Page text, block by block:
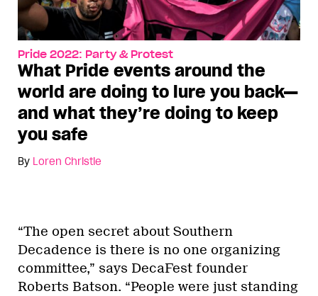
Pride 2022: Party & Protest
What Pride events around the
world are doing to lure you back—
and what they’re doing to keep
you safe
By Loren Christie
“The open secret about Southern
Decadence is there is no one organizing
committee,” says DecaFest founder
Roberts Batson. “People were just standing